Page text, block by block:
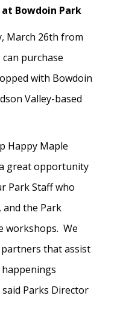
at Bowdoin Park
March 26th from
purchase
with Bowdoin
Valley-based
Happy Maple
great opportunity
Park Staff who
the Park
workshops. We
that assist
Parks Director